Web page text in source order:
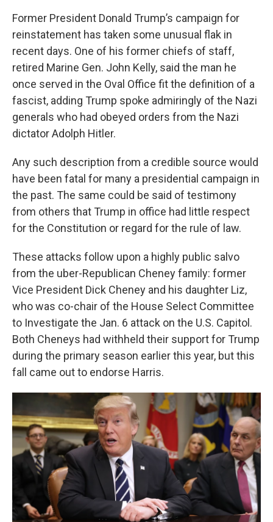
Former President Donald Trump’s campaign for
reinstatement has taken some unusual flak in
recent days. One of his former chiefs of staff,
retired Marine Gen. John Kelly, said the man he
once served in the Oval Office fit the definition of a
fascist, adding Trump spoke admiringly of the Nazi
generals who had obeyed orders from the Nazi
dictator Adolph Hitler.
Any such description from a credible source would
have been fatal for many a presidential campaign in
the past. The same could be said of testimony
from others that Trump in office had little respect
for the Constitution or regard for the rule of law.
These attacks follow upon a highly public salvo
from the uber-Republican Cheney family: former
Vice President Dick Cheney and his daughter Liz,
who was co-chair of the House Select Committee
to Investigate the Jan. 6 attack on the U.S. Capitol.
Both Cheneys had withheld their support for Trump
during the primary season earlier this year, but this
fall came out to endorse Harris.